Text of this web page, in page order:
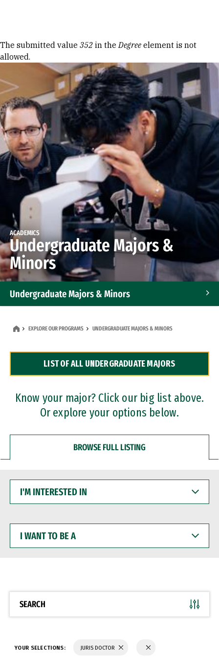
Error message
The submitted value 352 in theDegree element is not
allowed.
ACADEMICS
Undergraduate Majors &
Minors
Undergraduate Majors & Minors
Dual Degree Programs
Professional Certificates
EXPLORE OUR PROGRAMS UNDERGRADUATE MAJORS & MINORS
LIST OF ALL UNDERGRADUATE MAJORS
Know your major? Click our big list above.
Or explore your options below.
BROWSE FULL LISTING
INTERESTED
WANT
BE
SEARCH
YOUR SELECTIONS: JURIS DOCTOR